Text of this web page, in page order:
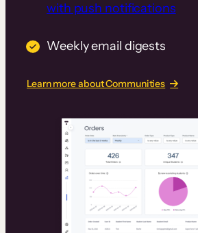
with push notifications
Weekly email digests
Learn more about Communities